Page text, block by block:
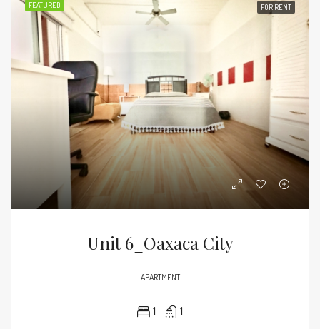
FEATURED FOR RENT
Unit 6_Oaxaca City
APARTMENT
1 1